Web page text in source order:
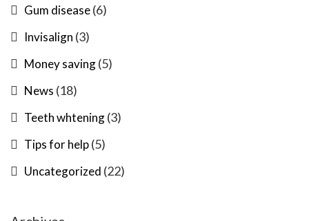
Gum disease(6)
Invisalign (3)
Money saving(5)
News (18)
Teeth whtening(3)
Tips for help(5)
Uncategorized (22)